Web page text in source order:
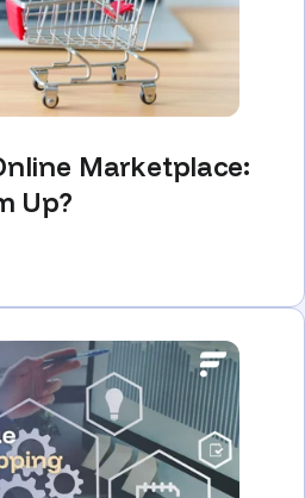
Marketplace:
Up?